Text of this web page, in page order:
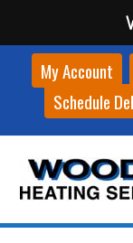
My Account
Schedule